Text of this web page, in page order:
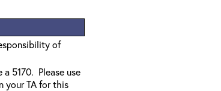
of
5170. Please use
your TA for this